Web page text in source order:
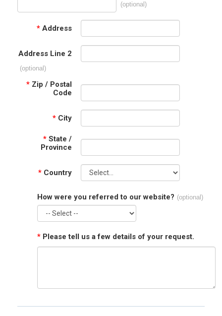
(optional)
* Address
Address Line 2
(optional)
* Zip / Postal
Code
* City
* State /
Province
* Country
How were you referred to our website? (optional)
* Please tell us a few details of your request.